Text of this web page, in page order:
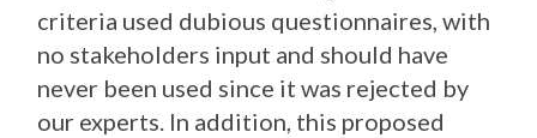
criteria used dubious questionnaires, with
no stakeholders input and should have
never been used since it was rejected by
our experts. In addition, this proposed